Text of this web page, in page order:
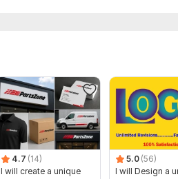
4.7 (14)
I will create a unique
5.0 (56)
I will Design a